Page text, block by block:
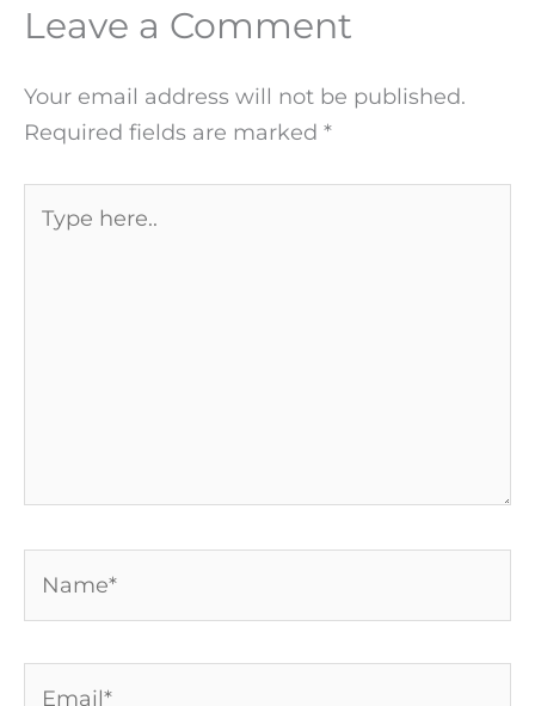
Leave a Comment
Your email address will not be published.
Required fields are marked *
here..